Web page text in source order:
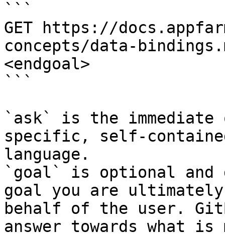
```
GET https://
concepts/data-
<endgoal>
```
`ask` is the
specific, self-
language.
`goal` is optional and
goal you are
behalf of the user.
answer towards what